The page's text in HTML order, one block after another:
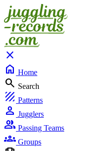
close
home Home
search Search
texture Patterns
person Jugglers
group Passing Teams
groups Groups